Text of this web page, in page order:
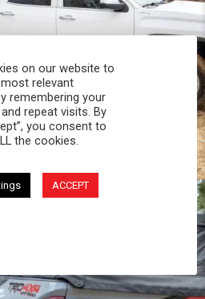
your Softopper.
and go far
if needed.
on our website to
relevant
remembering your
repeat visits. By
you consent to
the cookies.
ACCEPT